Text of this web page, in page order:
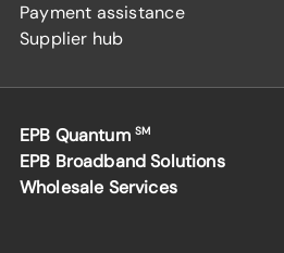
Payment assistance
Supplier hub
EPB Quantum SM
EPB Broadband Solutions
Wholesale Services